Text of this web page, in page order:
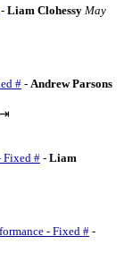
- Liam Clohessy May
# - Andrew Parsons
⇥
Fixed # - Liam
- Fixed # -